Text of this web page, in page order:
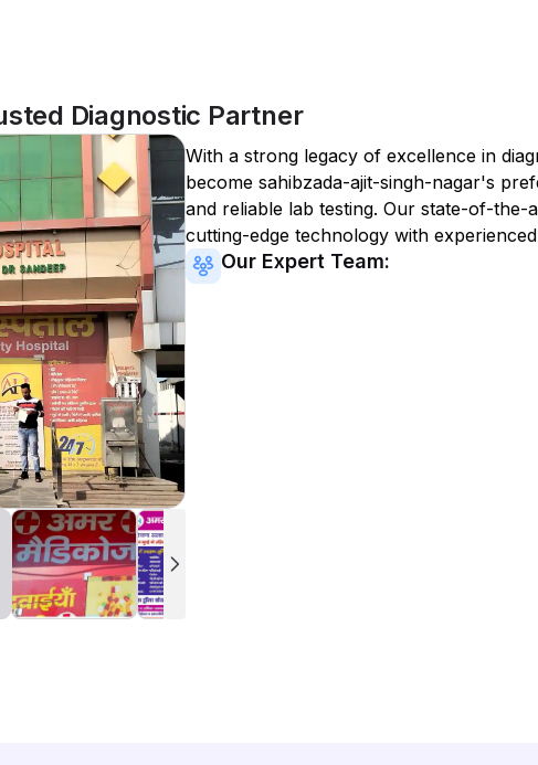
Diagnostic Partner
With a strong legacy of excellence in
become sahibzada-ajit-singh-nagar's
and reliable lab testing. Our state-of-the-
cutting-edge technology with
Our Expert Team: